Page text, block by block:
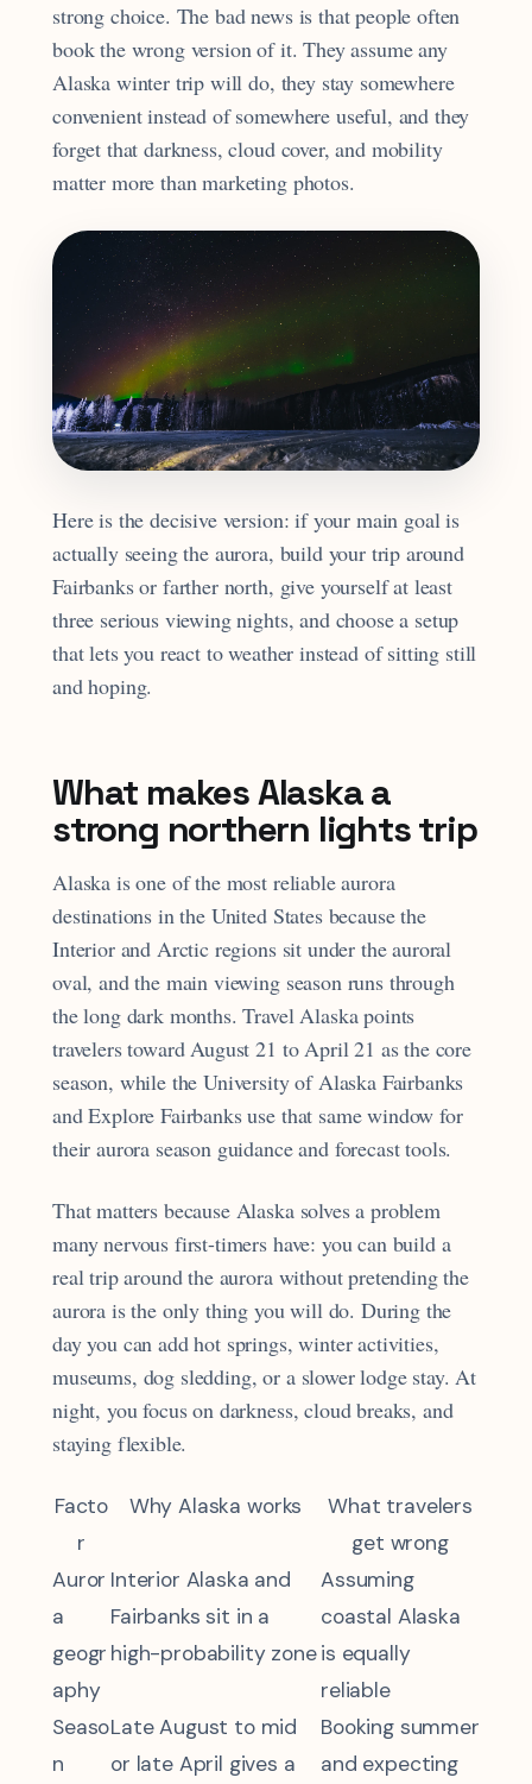
strong choice. The bad news is that people often
book the wrong version of it. They assume any
Alaska winter trip will do, they stay somewhere
convenient instead of somewhere useful, and they
forget that darkness, cloud cover, and mobility
matter more than marketing photos.
Here is the decisive version: if your main goal is
actually seeing the aurora, build your trip around
Fairbanks or farther north, give yourself at least
three serious viewing nights, and choose a setup
that lets you react to weather instead of sitting still
and hoping.
What makes Alaska a
strong northern lights trip
Alaska is one of the most reliable aurora
destinations in the United States because the
Interior and Arctic regions sit under the auroral
oval, and the main viewing season runs through
the long dark months. Travel Alaska points
travelers toward August 21 to April 21 as the core
season, while the University of Alaska Fairbanks
and Explore Fairbanks use that same window for
their aurora season guidance and forecast tools.
That matters because Alaska solves a problem
many nervous first-timers have: you can build a
real trip around the aurora without pretending the
aurora is the only thing you will do. During the
day you can add hot springs, winter activities,
museums, dog sledding, or a slower lodge stay. At
night, you focus on darkness, cloud breaks, and
staying flexible.
Facto
r
Why Alaska works
What travelers
get wrong
Auror
a
geogr
aphy
Interior Alaska and
Fairbanks sit in a
high-probability zone
Assuming
coastal Alaska
is equally
reliable
Seaso
n
Late August to mid
or late April gives a
Booking summer
and expecting